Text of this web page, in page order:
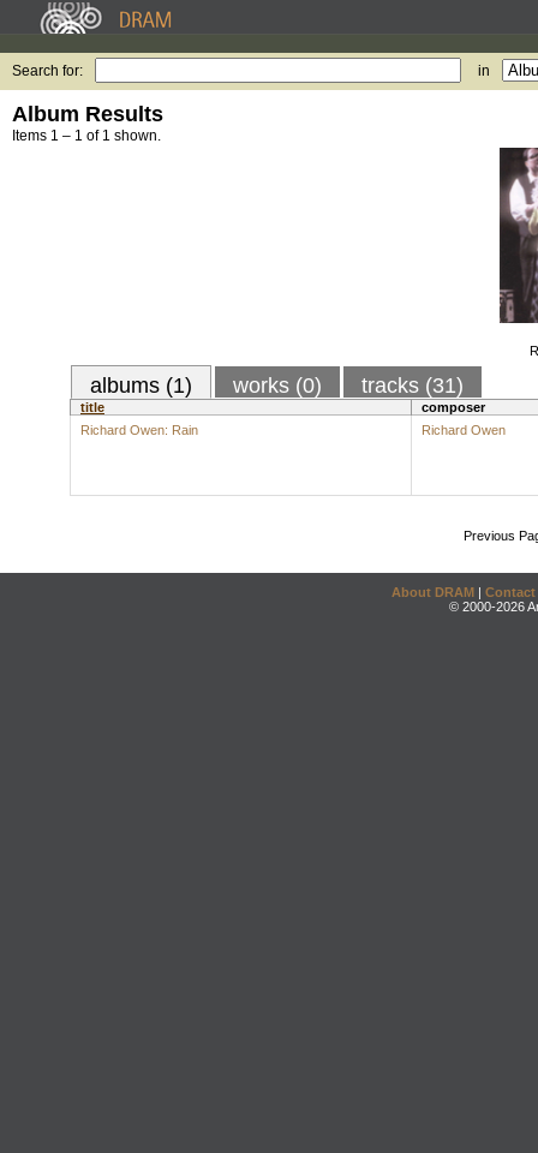
Search for: in
Album Results
Items 1 – 1 of 1 shown.
albums (1) works (0) tracks (31)
title
composer
Richard Owen: Rain
Richard Owen
Previous
About DRAM | Contact
© 2000-2026